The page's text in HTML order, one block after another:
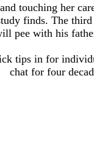
touching her
finds. The
pee with his
tips in for
chat for four